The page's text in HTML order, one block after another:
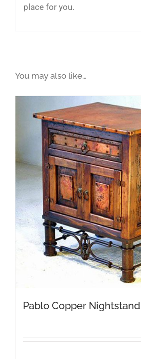
place for you.
You may also like…
Pablo Copper Nightstand